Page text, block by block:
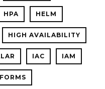
HPA HELM
HIGH AVAILABILITY
IAC IAM